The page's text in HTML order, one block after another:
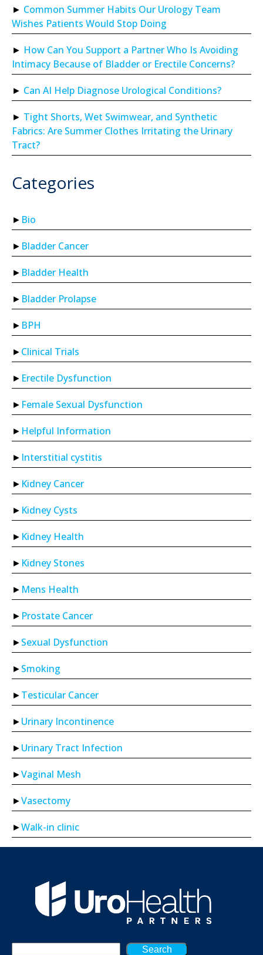
Common Summer Habits Our Urology Team
Wishes Patients Would Stop Doing
How Can You Support a Partner Who Is Avoiding
Intimacy Because of Bladder or Erectile Concerns?
Can AI Help Diagnose Urological Conditions?
Tight Shorts, Wet Swimwear, and Synthetic
Fabrics: Are Summer Clothes Irritating the Urinary
Tract?
Categories
Bio
Bladder Cancer
Bladder Health
Bladder Prolapse
BPH
Clinical Trials
Erectile Dysfunction
Female Sexual Dysfunction
Helpful Information
Interstitial cystitis
Kidney Cancer
Kidney Cysts
Kidney Health
Kidney Stones
Mens Health
Prostate Cancer
Sexual Dysfunction
Smoking
Testicular Cancer
Urinary Incontinence
Urinary Tract Infection
Vaginal Mesh
Vasectomy
Walk-in clinic
Search